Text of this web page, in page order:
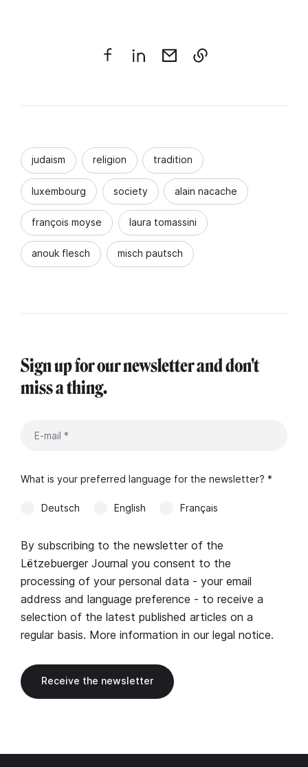
judaism religion tradition
luxembourg society alain nacache
françois moyse laura tomassini
anouk flesch misch pautsch
Sign up for our newsletter and don't
miss a thing.
What is your preferred language for the newsletter? *
Deutsch English Français
By subscribing to the newsletter of the
Lëtzebuerger Journal you consent to the
processing of your personal data - your email
address and language preference - to receive a
selection of the latest published articles on a
regular basis. More information in our legal notice.